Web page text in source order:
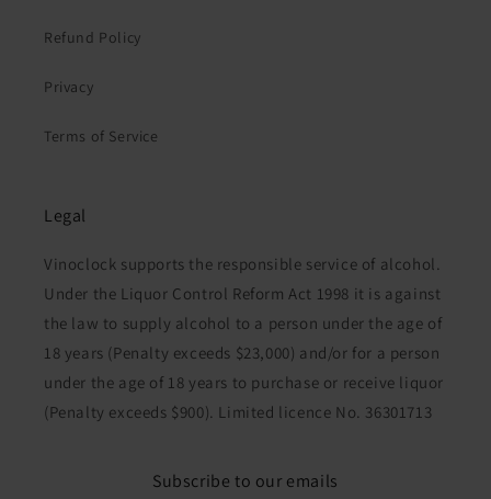
Refund Policy
Privacy
Terms of Service
Legal
Vinoclock supports the responsible service of alcohol.
Under the Liquor Control Reform Act 1998 it is against
the law to supply alcohol to a person under the age of
18 years (Penalty exceeds $23,000) and/or for a person
under the age of 18 years to purchase or receive liquor
(Penalty exceeds $900). Limited licence No. 36301713
Subscribe to our emails